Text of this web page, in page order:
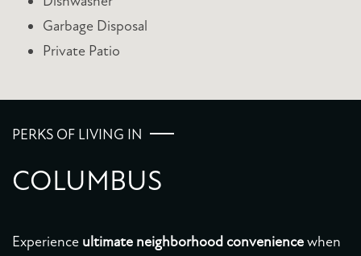
AMENITIES
NEIGHBORHOOD
Garbage Disposal
Private Patio
PERKS OF LIVING IN
COLUMBUS
Experience ultimate neighborhood conveniencewhen